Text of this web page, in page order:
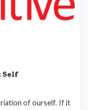
Self
of ourself. If it